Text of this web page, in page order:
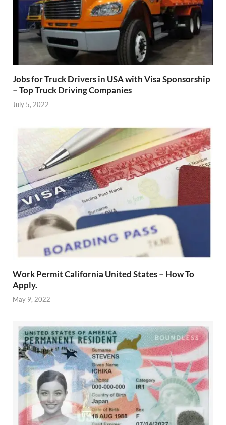
Jobs for Truck Drivers in USA with Visa Sponsorship
– Top Truck Driving Companies
July 5, 2022
Work Permit California United States – How To
Apply.
May 9, 2022